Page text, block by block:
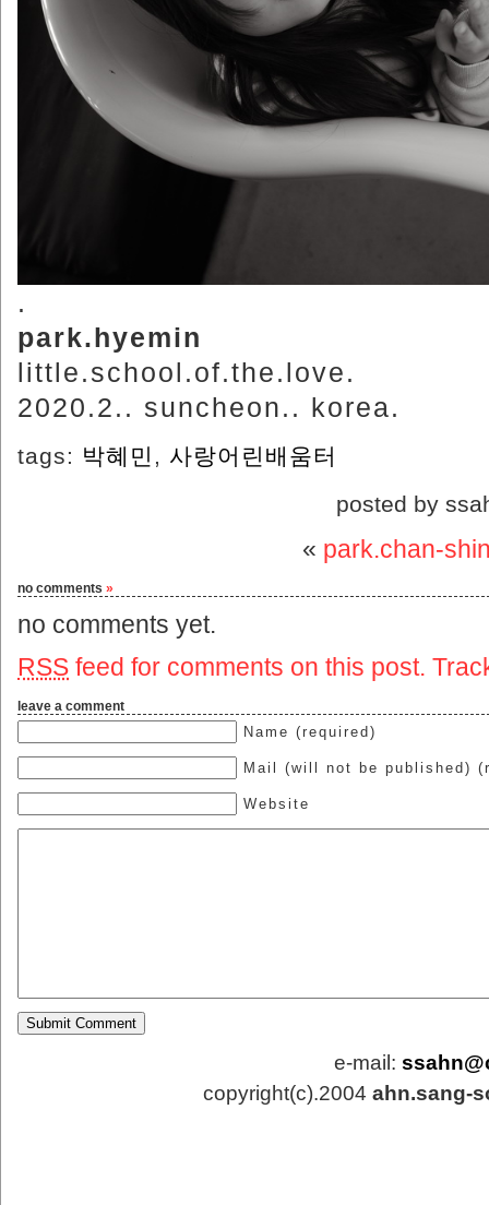
.
park.hyemin
little.school.of.the.love.
2020.2.. suncheon.. korea.
tags: 박혜민
사랑어린배움터
posted by
« park.chan-
no comments »
no comments yet.
RSS feed for comments on this post.
leave a comment
Name (required)
Mail (will not be published)
Website
e-mail:
copyright(c).2004 ahn.sang-